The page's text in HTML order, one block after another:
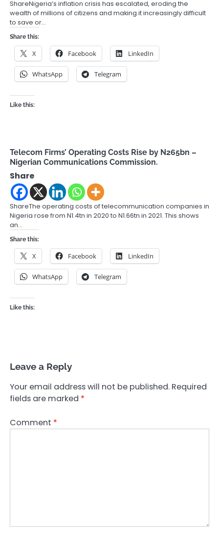
ShareNigeria’s inflation crisis has escalated, eroding the
wealth of millions of citizens and making it increasingly difficult
to save or…
Share this:
X Facebook LinkedIn
WhatsApp Telegram
Like this:
Telecom Firms’ Operating Costs Rise by N265bn –
Nigerian Communications Commission.
Share
ShareThe operating costs of telecommunication companies in
Nigeria rose from N1.4tn in 2020 to N1.66tn in 2021. This shows
an…
Share this:
X Facebook LinkedIn
WhatsApp Telegram
Like this:
Leave a Reply
Your email address will not be published. Required
fields are marked *
Comment *